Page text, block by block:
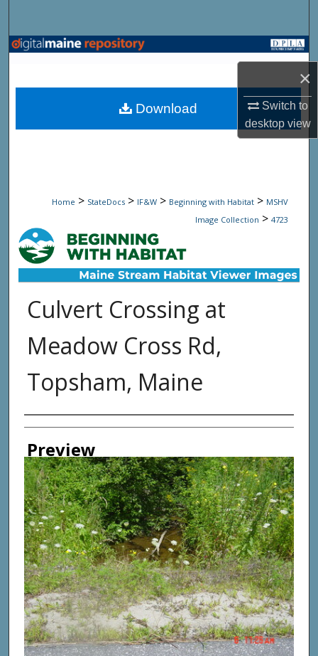
×
Switch to
desktopview
Browse State Agencies
My Account
Home > StateDocs > IF&W > Beginning with Habitat > MSHV
Image Collection > 4723
Culvert Crossing at
Meadow Cross Rd,
Topsham, Maine
Photographer
Preview
Download